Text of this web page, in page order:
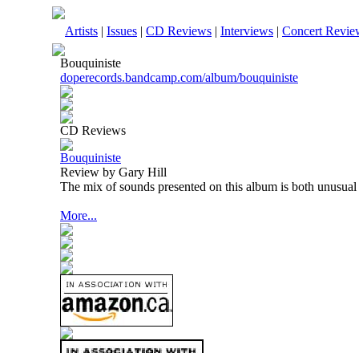
Artists | Issues | CD Reviews | Interviews | Concert
Bouquiniste
doperecords.bandcamp.com/album/bouquiniste
CD Reviews
Bouquiniste
Review by Gary Hill
The mix of sounds presented on this album is both
More...